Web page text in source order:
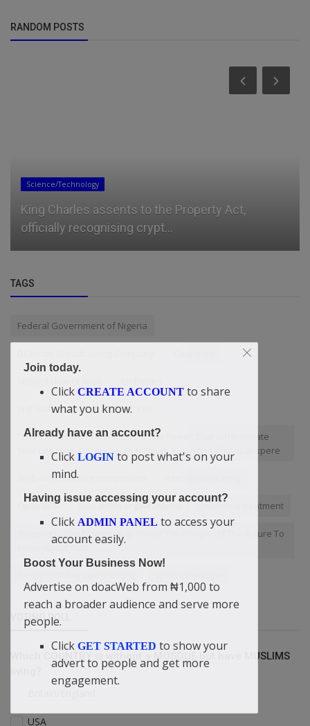
RANDOM POSTS
Entertainment
Kaseklozd – Fumigate
TAGS
Federal Government of Nigeria
THE SINGER OR THE PRODUCER?
“The Information You Access Is The Power That Differentiate
Your Life From Others” — Didi-Omah Augustine Chinazaekpere
Web development competition
Opay MFB Non-profit organizations insomnia treatment
Blogging Is The Fastest Way To Get The People Of The Future To
VOTING POLL
Which COUNTRY is without a MOSQUE but have MUSLIMS
USA
Join today.
Click CREATE ACCOUNT to share
what you know.
Already have an account?
Click LOGIN to post what's on your
mind.
Having issue accessing your account?
Click ADMIN PANEL to access your
account easily.
Boost Your Business Now!
Advertise on doacWeb from ₦1,000 to
reach a broader audience and serve more
people.
Click GET STARTED to show your
advert to people and get more
engagement.